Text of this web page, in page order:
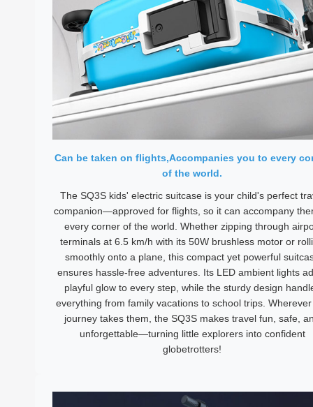
Can be taken on flights,Accompanies you to every
of the world.
The SQ3S kids' electric suitcase is your child's perfect
companion—approved for flights, so it can accompany
every corner of the world. Whether zipping through
terminals at 6.5 km/h with its 50W brushless motor or
smoothly onto a plane, this compact yet powerful
ensures hassle-free adventures. Its LED ambient lights
playful glow to every step, while the sturdy design
everything from family vacations to school trips.
journey takes them, the SQ3S makes travel fun, safe,
unforgettable—turning little explorers into confident
globetrotters!